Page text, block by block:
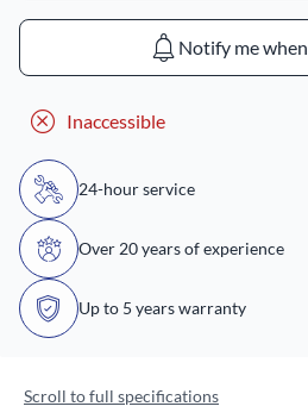
Notify me
Inaccessible
24-hour service
Over 20 years of experience
Up to 5 years warranty
Scroll to full specifications